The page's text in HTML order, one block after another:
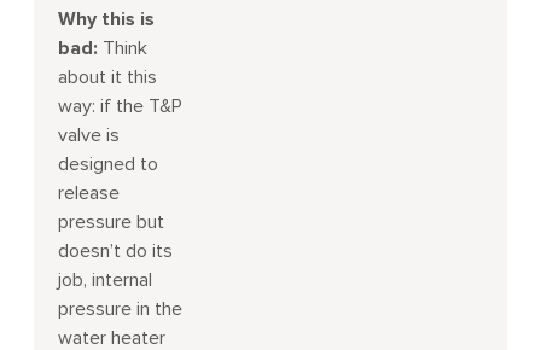
Why this is
bad: Think
about it this
way: if the T&P
valve is
designed to
release
pressure but
doesn’t do its
job, internal
pressure in the
water heater